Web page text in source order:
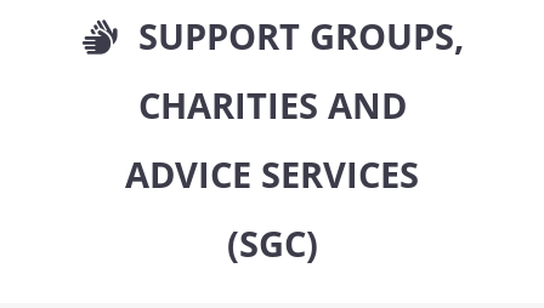
SUPPORT GROUPS,
CHARITIES AND
ADVICE SERVICES
(SGC)